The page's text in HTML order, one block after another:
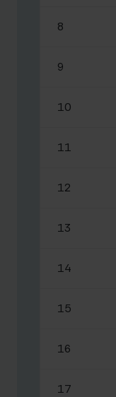
8
9
10
11
12
13
14
15
16
17